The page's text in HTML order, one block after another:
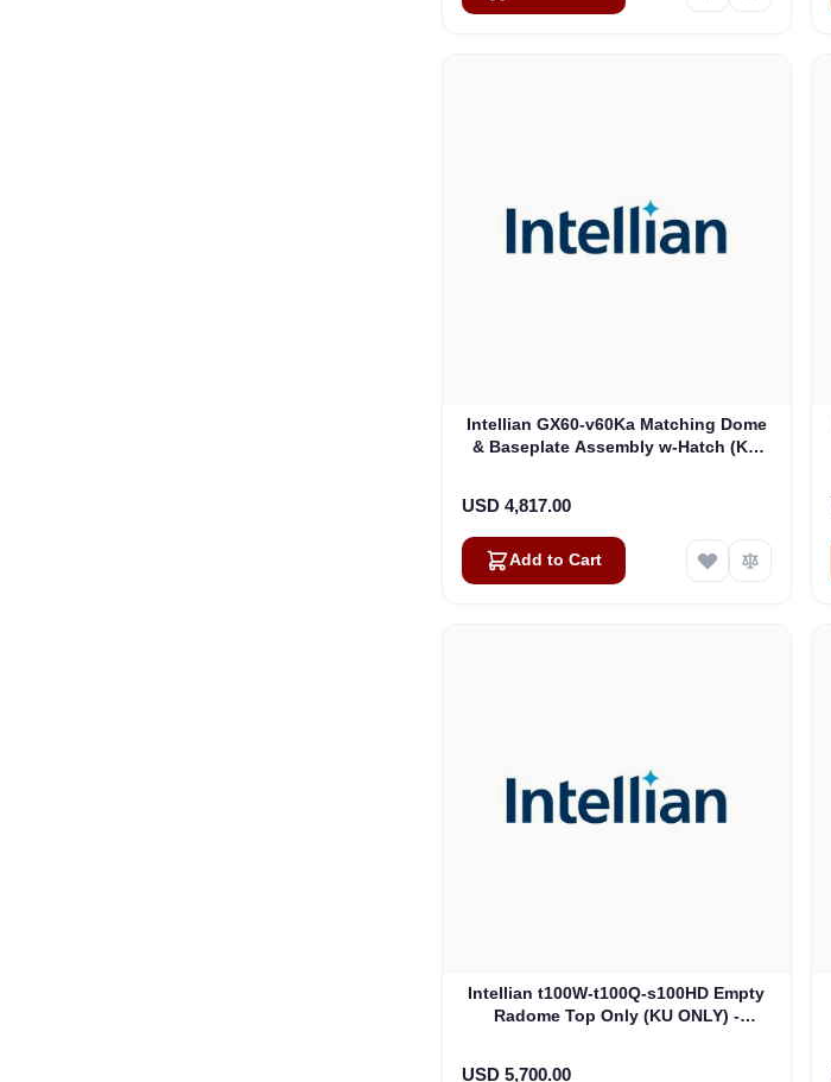
Intellian GX60-v60Ka Matching Dome
& Baseplate Assembly w-Hatch (KU
USD 4,817.00
Add to Cart
Intellian t100W-t100Q-s100HD Empty
Radome Top Only (KU ONLY) -
USD 5,700.00